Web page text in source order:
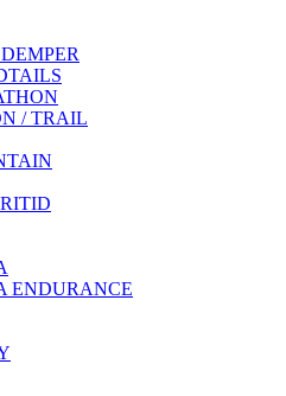
/ TRAIL
ENDURANCE